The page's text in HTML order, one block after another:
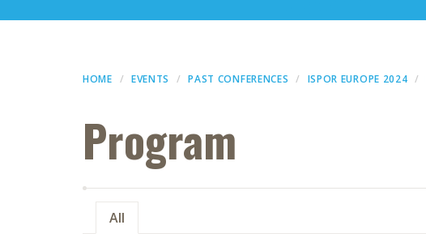
HOME EVENTS PAST CONFERENCES ISPOR EUROPE 2024
Program
All